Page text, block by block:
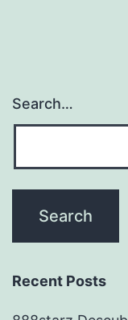
Search…
Recent Posts